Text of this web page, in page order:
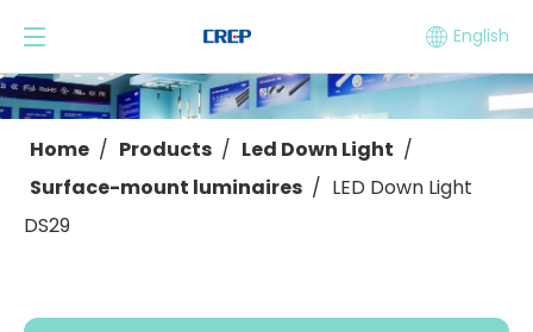
English
Home / Products / Led Down Light /
Surface-mount luminaires / LED Down Light
DS29